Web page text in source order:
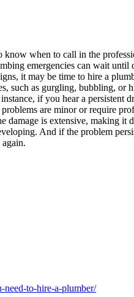
when to call in the
emergencies can wait
it may be time to hire a
such as gurgling, bubbling, or
if you hear a
are minor or require
damage is extensive,
And if the problem
to-hire-a-plumber/